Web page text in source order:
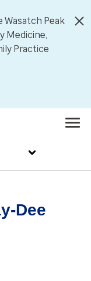
Wasatch Peak
Medicine,
Practice
Dee